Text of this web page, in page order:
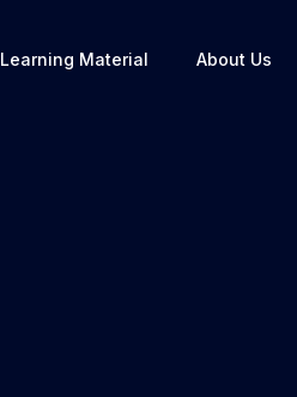
Learning Material About Us